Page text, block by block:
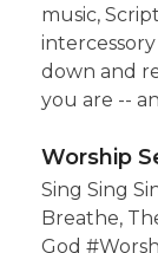
music,
down and
you are --
Worship
Sing Sing
Breathe,
God